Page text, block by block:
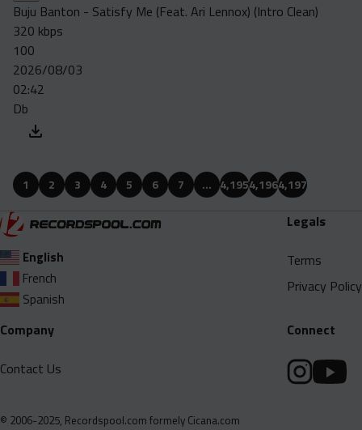
Buju Banton - Satisfy Me (Feat. Ari Lennox) (Intro Clean)
320 kbps
100
2026/08/03
02:42
Db
1 2 3 4 5 6 7 … 4,1954,1964,197
English
French
Spanish
Legals
Terms
Privacy Policy
Company
Contact Us
Connect
© 2006-2025, Recordspool.com formely Cicana.com